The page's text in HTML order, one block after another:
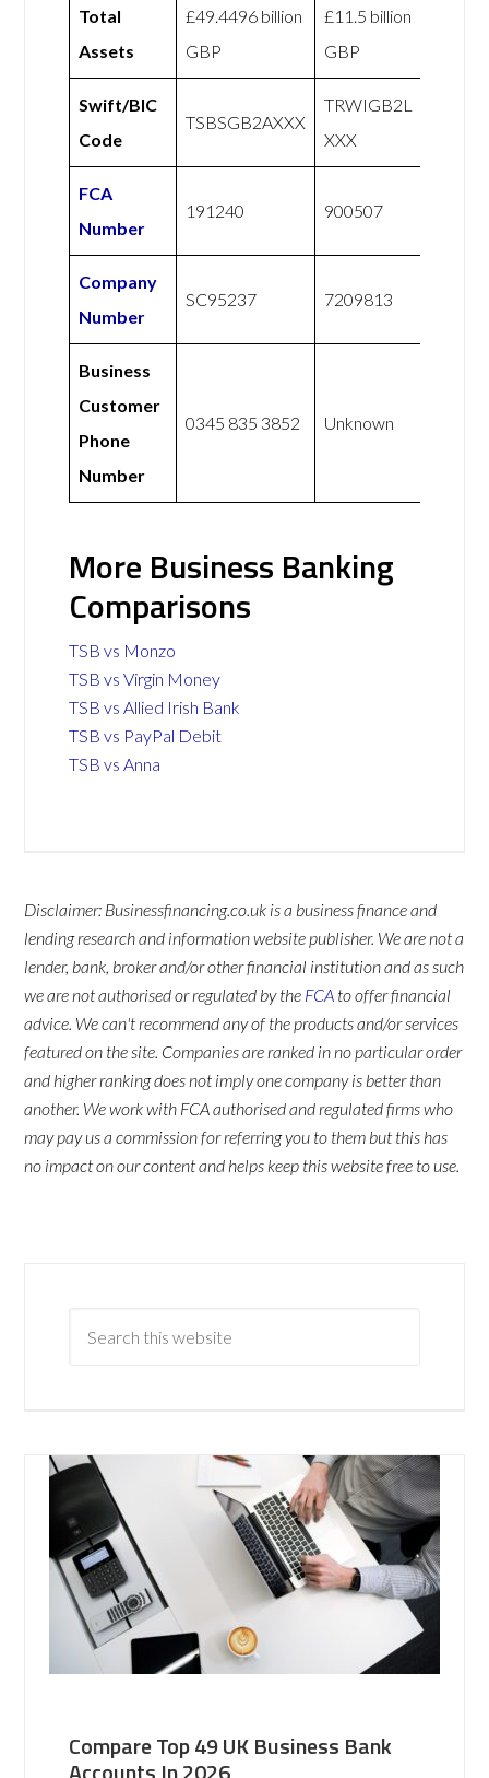
Total
Assets
£49.4496 billion
GBP
£11.5 billion
GBP
Swift/BIC
Code
TSBSGB2AXXX
TRWIGB2L
XXX
FCA
Number
191240 900507
Company
Number
SC95237 7209813
Business
Customer
Phone
Number
0345 835 3852 Unknown
More Business Banking
Comparisons
TSB vs Monzo
TSB vs Virgin Money
TSB vs Allied Irish Bank
TSB vs PayPal Debit
TSB vs Anna
Disclaimer: Businessfinancing.co.uk is a business finance and
lending research and information website publisher. We are not a
lender, bank, broker and/or other financial institution and as such
we are not authorised or regulated by the FCA to offer financial
advice. We can't recommend any of the products and/or services
featured on the site. Companies are ranked in no particular order
and higher ranking does not imply one company is better than
another. We work with FCA authorised and regulated firms who
may pay us a commission for referring you to them but this has
no impact on our content and helps keep this website free to use.
Compare Top 49 UK Business Bank